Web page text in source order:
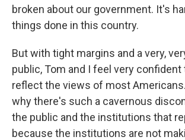
broken about our government. It's
things done in this country.
But with tight margins and a very,
public, Tom and I feel very
reflect the views of most
why there's such a cavernous
the public and the institutions that
because the institutions are not